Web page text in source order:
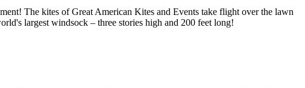
The kites of Great American Kites and Events take flight over the lawn
largest windsock – three stories high and 200 feet long!